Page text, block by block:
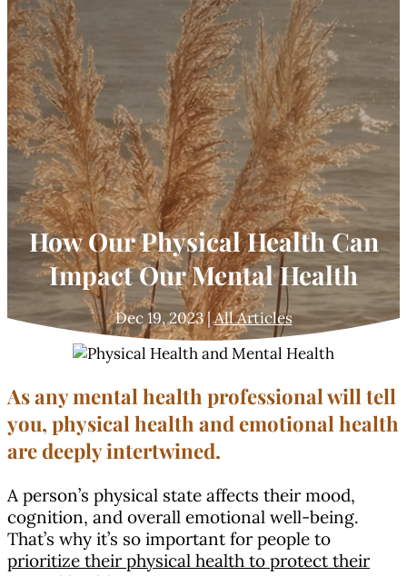
How Our Physical Health Can
Impact Our Mental Health
Dec 19, 2023|All Articles
As any mental health professional will tell
you, physical health and emotional health
are deeply intertwined.
A person’s physical state affects their mood,
cognition, and overall emotional well-being.
That’s why it’s so important for people to
prioritize their physical health to protect their